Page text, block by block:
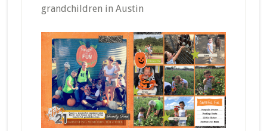
grandchildren in Austin